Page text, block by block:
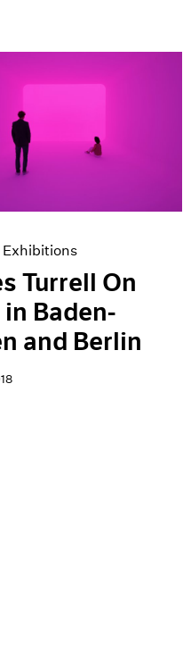
Exhibitions
Turrell On
Baden-
and Berlin